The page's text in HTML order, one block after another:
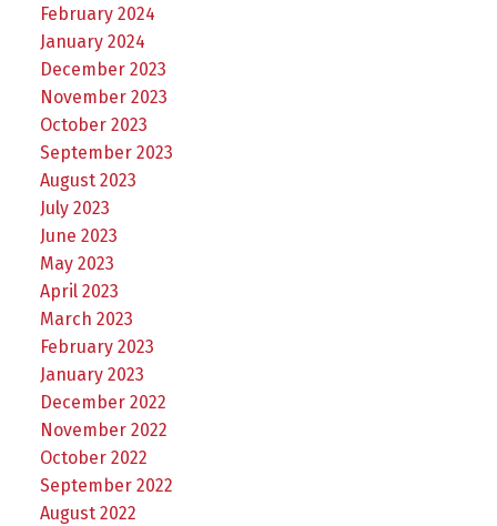
February 2024
January 2024
December 2023
November 2023
October 2023
September 2023
August 2023
July 2023
June 2023
May 2023
April 2023
March 2023
February 2023
January 2023
December 2022
November 2022
October 2022
September 2022
August 2022